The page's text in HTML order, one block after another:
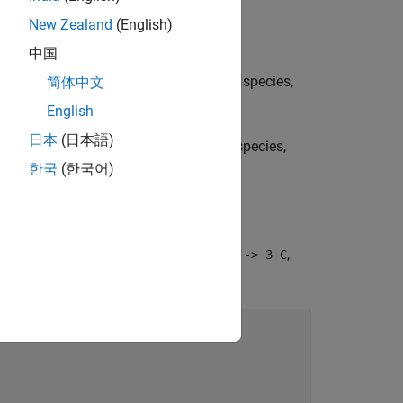
and products:
at the appropriate location (row of species,
at the appropriate location (row of species,
2 A + B -> 3 C,
New Zealand (English)
中国
简体中文
English
日本 (日本語)
한국 (한국어)